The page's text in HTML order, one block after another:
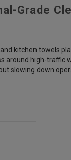
Grade
kitchen towels
around high-traffic
slowing down